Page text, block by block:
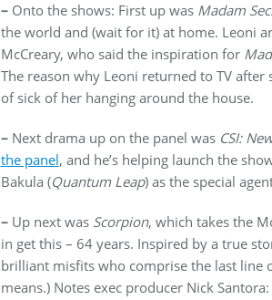
–Onto the shows: First up was Madam
the world and (wait for it) at home. Leoni
McCreary, who said the inspiration for
The reason why Leoni returned to TV
of sick of her hanging around the house.
–Next drama up on the panel was CSI:
the panel, and he’s helping launch the
Bakula (Quantum Leap) as the special
–Up next was Scorpion, which takes the
in get this – 64 years. Inspired by a true
brilliant misfits who comprise the last line
means.) Notes exec producer Nick Santora: